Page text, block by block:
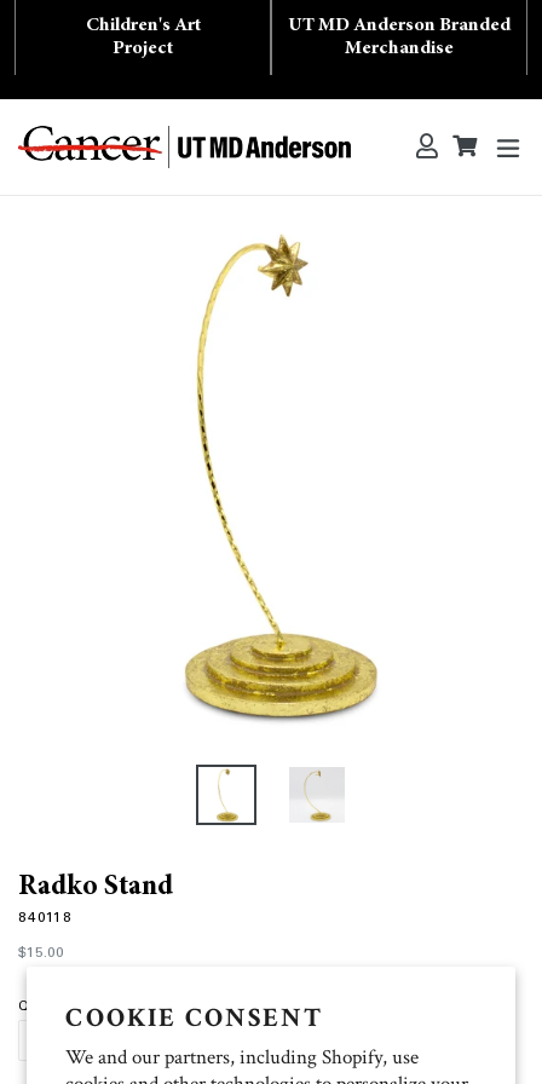
COOKIE CONSENT
We and our partners, including Shopify, use
Children's Art
Project
UT MD Anderson Branded
Merchandise
Search Log inCart
Cart
Radko Stand
840118
Regular
price
$15.00
Quantity